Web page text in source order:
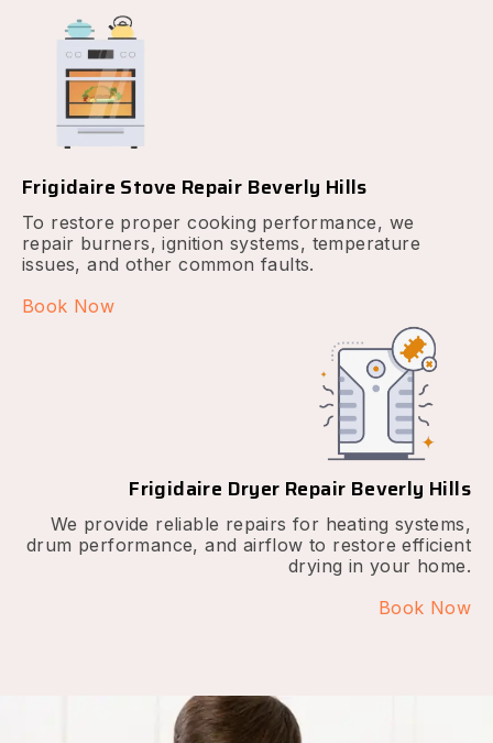
Frigidaire Stove Repair Beverly Hills
To restore proper cooking performance, we
repair burners, ignition systems, temperature
issues, and other common faults.
Book Now
Frigidaire Dryer Repair Beverly Hills
We provide reliable repairs for heating systems,
drum performance, and airflow to restore efficient
drying in your home.
Book Now